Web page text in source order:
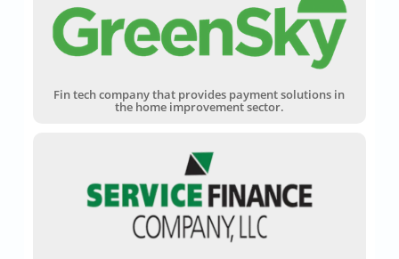
Fin tech company that provides payment solutions in
the home improvement sector.